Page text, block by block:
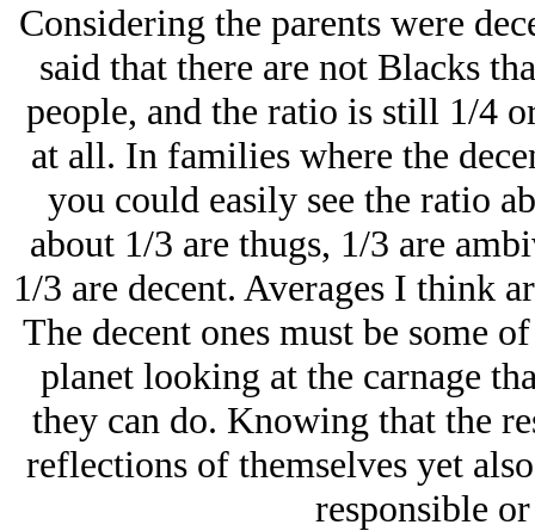
Considering the parents were
said that there are not Blacks
people, and the ratio is still 1/4
at all. In families where the
you could easily see the ratio
about 1/3 are thugs, 1/3 are
1/3 are decent. Averages I think
The decent ones must be some
planet looking at the carnage
they can do. Knowing that the
reflections of themselves yet
responsible